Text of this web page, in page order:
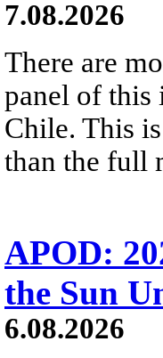
7.08.2026
There are
panel of this
Chile. This
than the full
APOD:
the Sun
6.08.2026